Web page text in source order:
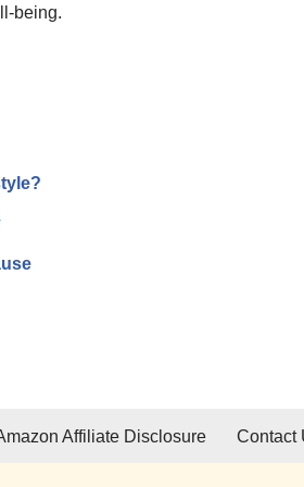
being.
Affiliate Disclosure Contact